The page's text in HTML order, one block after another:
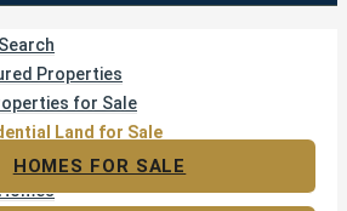
Properties
for Sale
Land for Sale
Living
HOMES FOR SALE